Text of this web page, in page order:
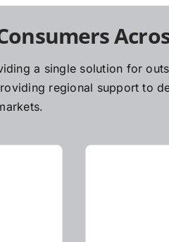
a single solution for
regional support to